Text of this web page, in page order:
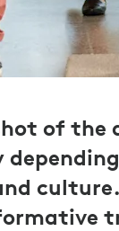
of the